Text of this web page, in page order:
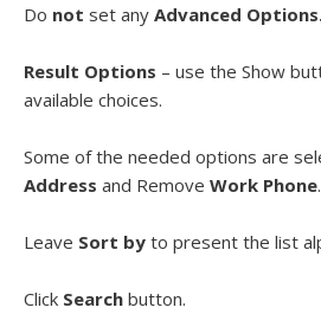
Do not set any Advanced
Result Options – use the Show
available choices.
Some of the needed options are
Address and Remove Work Phone.
Leave Sort by to present the list
Click Search button.